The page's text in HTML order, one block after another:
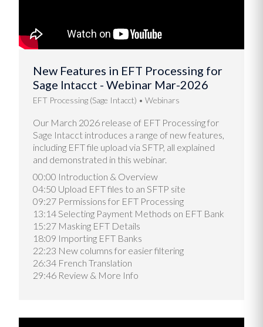
New Features in EFT Processing for
Sage Intacct - Webinar Mar-2026
EFT Processing (Sage Intacct) Webinars
Our March 2026 release of EFT Processing for
Sage Intacct introduces a range of new features,
including EFT file upload via SFTP, all explained
and demonstrated in this webinar.
00:00 Introduction & Overview
04:50 Upload EFT files to an SFTP site
09:27 Permissions for EFT Processing
13:14 Selecting Payment Methods on EFT Bank
15:27 Masking EFT Details
18:09 Importing EFT Banks
22:23 New columns for easier filtering
26:34 French Translation
29:46 Review & More Info